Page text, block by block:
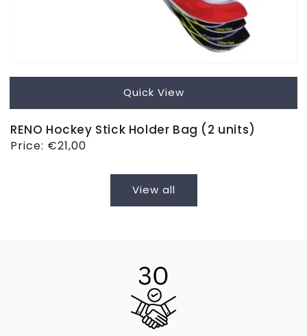
Quick View
RENO Hockey Stick Holder Bag (2 units)
Regular
Price: €21,00
View all